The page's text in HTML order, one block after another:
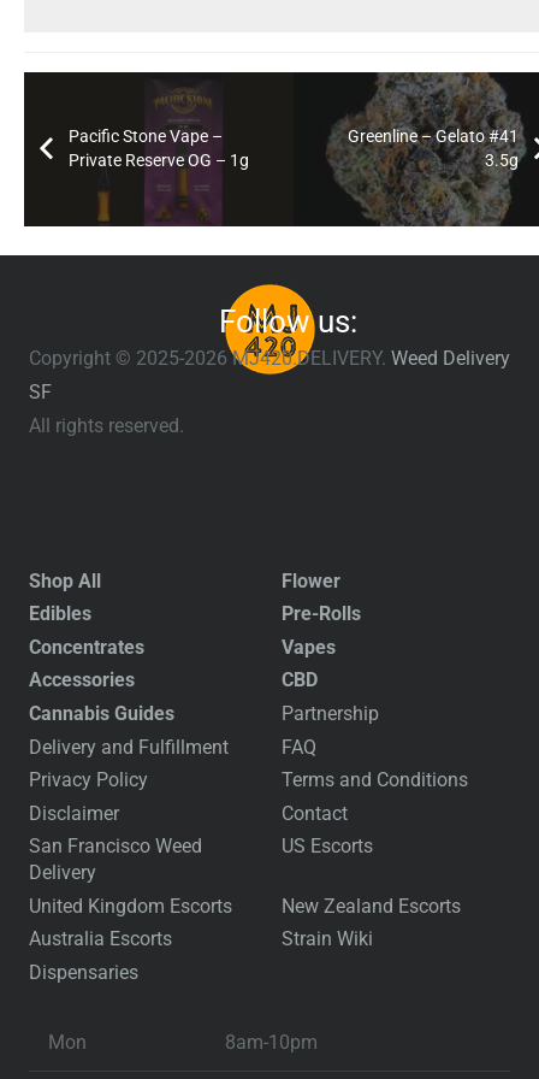
Pacific Stone Vape –
Private Reserve OG – 1g
Greenline – Gelato #41
3.5g
Follow us:
Copyright © 2025-2026 MJ420.DELIVERY. Weed Delivery
SF
All rights reserved.
Shop All
Flower
Edibles
Pre-Rolls
Concentrates
Vapes
Accessories
CBD
Cannabis Guides
Partnership
Delivery and Fulfillment
FAQ
Privacy Policy
Terms and Conditions
Disclaimer
Contact
San Francisco Weed
Delivery
US Escorts
United Kingdom Escorts
New Zealand Escorts
Australia Escorts
Strain Wiki
Dispensaries
Mon 8am-10pm